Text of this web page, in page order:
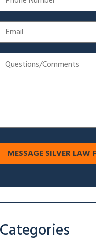
Categories